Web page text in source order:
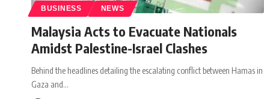
BUSINESS NEWS
Malaysia Acts to Evacuate Nationals
Amidst Palestine-Israel Clashes
Behind the headlines detailing the escalating conflict between Hamas in
Gaza and…